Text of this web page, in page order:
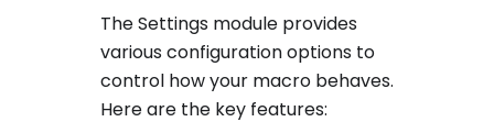
The Settings module provides
various configuration options to
control how your macro behaves.
Here are the key features: